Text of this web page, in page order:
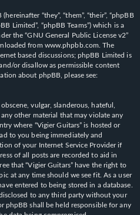
“they”, “them”, “their”, “phpBB
Limited”, “phpBB Teams”) which is a
the “GNU General Public License v2”
from www.phpbb.com . The
based discussions; phpBB Limited is
or disallow as permissible content
about phpBB, please see:
vulgar, slanderous, hateful,
other material that may violate any
where “Vigier Guitars” is hosted or
to you being immediately and
of your Internet Service Provider if
of all posts are recorded to aid in
that “Vigier Guitars” have the right to
at any time should we see fit. As a user
entered to being stored in a database.
to any third party without your
phpBB shall be held responsible for any